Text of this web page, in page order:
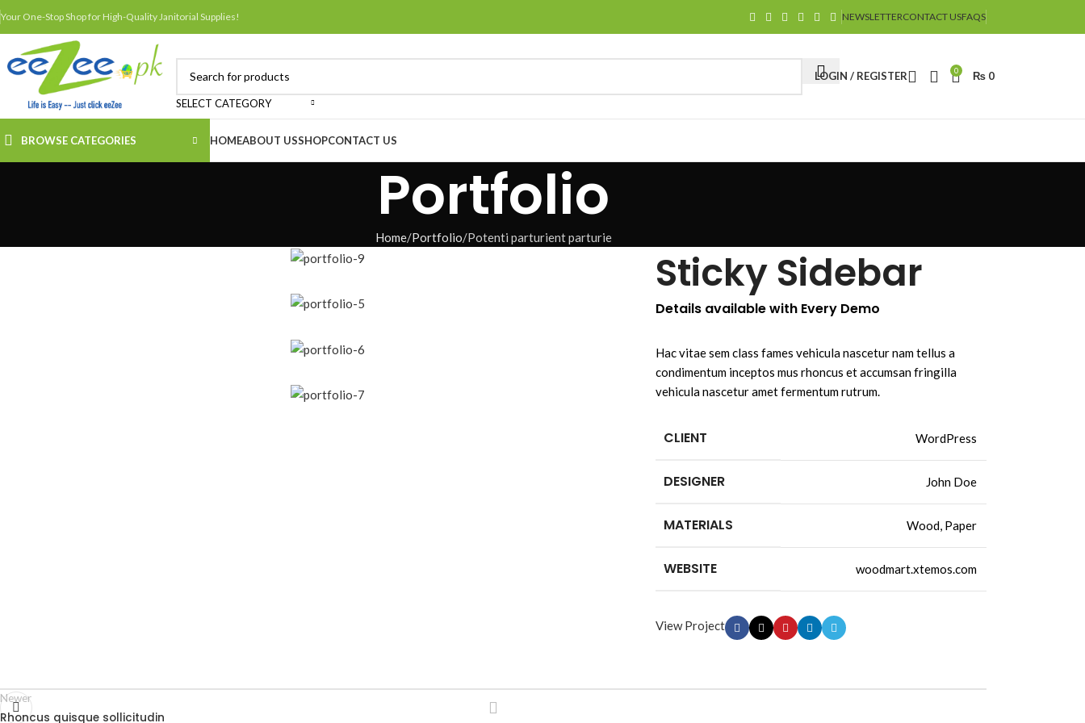
Your One-Stop Shop for High-Quality Janitorial Supplies! NEWSLETTERCONTACT USFAQS
SELECT CATEGORY
LOGIN / REGISTER 0 ₨ 0
BROWSE CATEGORIES HOMEABOUT USSHOPCONTACT US
Portfolio
Home Portfolio Potenti parturient parturie
Sticky Sidebar
Details available with Every Demo
Hac vitae sem class fames vehicula nascetur nam tellus a
condimentum inceptos mus rhoncus et accumsan fringilla
vehicula nascetur amet fermentum rutrum.
CLIENT WordPress
DESIGNER John Doe
MATERIALS Wood, Paper
WEBSITE woodmart.xtemos.com
View Project
Newer
Rhoncus quisque sollicitudin